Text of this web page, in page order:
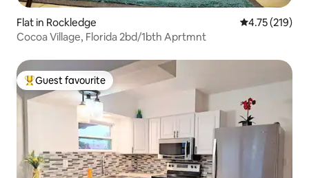
Flat in Rockledge 4.75 out of 5
4.75 (219)
Cocoa Village, Florida 2bd/1bth Aprtmnt
Top guest favourite
Guest favourite